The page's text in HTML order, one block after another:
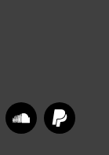
Apple MusicSoundCloud